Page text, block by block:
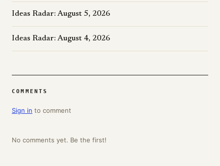
Ideas Radar: August 5, 2026
Ideas Radar: August 4, 2026
COMMENTS
Sign in to comment
No comments yet. Be the first!